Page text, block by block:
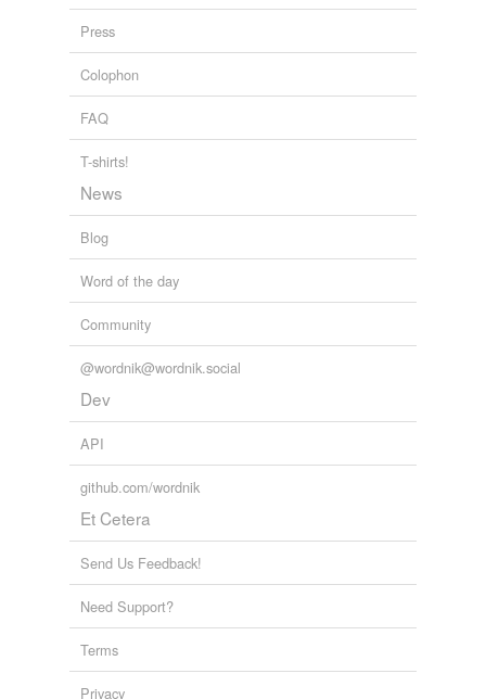
Press
Colophon
FAQ
T-shirts!
News
Blog
Word of the day
Community
@wordnik@wordnik.social
Dev
API
github.com/wordnik
Et Cetera
Send Us Feedback!
Need Support?
Terms
Privacy